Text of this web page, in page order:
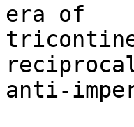
era of
anti-